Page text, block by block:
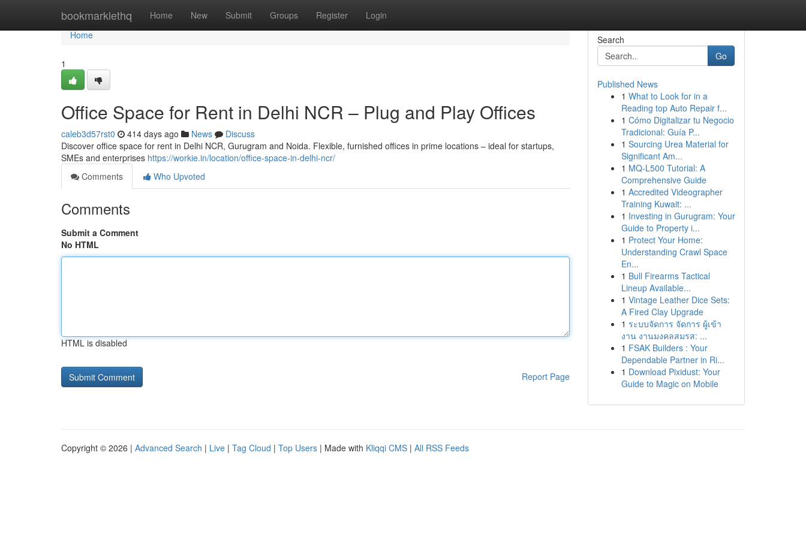
bookmarklethq Home New Submit Groups Register Login
Home
Home
1
Office Space for Rent in Delhi NCR – Plug and Play Offices
caleb3d57rst0 414 days ago News
Discuss
Discover office space for rent in Delhi NCR, Gurugram and Noida. Flexible, furnished offices in prime locations – ideal for startups,
SMEs and enterprises https://workie.in/location/office-space-in-delhi-ncr/
Comments
Who Upvoted
Comments
Submit a Comment
No HTML
HTML is disabled
Report Page
Search
Go
Published News
1 What to Look for in a
Reading top Auto Repair f...
1 Cómo Digitalizar tu Negocio
Tradicional: Guía P...
1 Sourcing Urea Material for
Significant Am...
1 MQ-L500 Tutorial: A
Comprehensive Guide
1 Accredited Videographer
Training Kuwait: ...
1 Investing in Gurugram: Your
Guide to Property i...
1 Protect Your Home:
Understanding Crawl Space
En...
1 Bull Firearms Tactical
Lineup Available...
1 Vintage Leather Dice Sets:
A Fired Clay Upgrade
1 ระบบจัดการ จัดการ ผู้เข้า
งาน งานมงคลสมรส: ...
1 FSAK Builders : Your
Dependable Partner in Ri...
1 Download Pixidust: Your
Guide to Magic on Mobile
Copyright © 2026 | Advanced Search | Live | Tag Cloud | Top Users | Made with Kliqqi CMS | All RSS Feeds